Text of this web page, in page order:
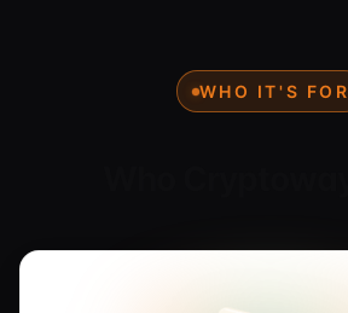
WHO IT'S FOR